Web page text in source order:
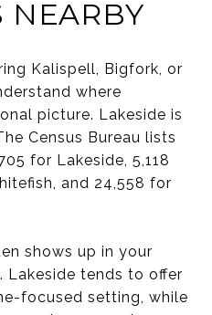
NEARBY
Kalispell, Bigfork, or
where
picture. Lakeside is
Census Bureau lists
for Lakeside, 5,118
and 24,558 for
shows up in your
tends to offer
focused setting, while